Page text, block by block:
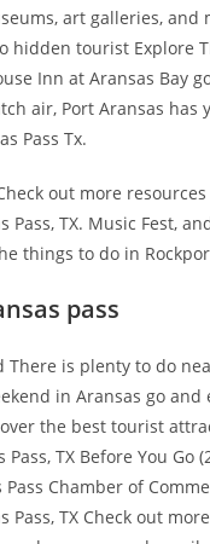
art galleries, and
hidden tourist Explore
Inn at Aransas Bay
air, Port Aransas has
Pass Tx.
out more
Pass, TX. Music Fest,
things to do in
pass
There is plenty to do
in Aransas go and
the best tourist
TX Before You Go
Pass Chamber of
Pass, TX Check out